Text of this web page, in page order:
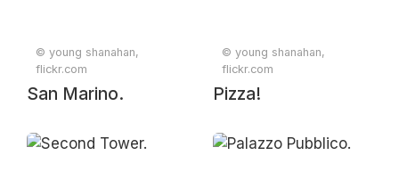
© young shanahan,
flickr.com
San Marino.
© young shanahan,
flickr.com
Pizza!